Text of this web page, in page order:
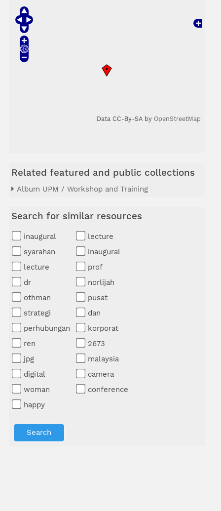
Data CC-By-SA by OpenStreetMap
Related featured and public collections
Album UPM / Workshop and Training
Search for similar resources
inaugural
lecture
syarahan
inaugural
lecture
prof
dr
norlijah
othman
pusat
strategi
dan
perhubungan
korporat
ren
2673
jpg
malaysia
digital
camera
woman
conference
happy